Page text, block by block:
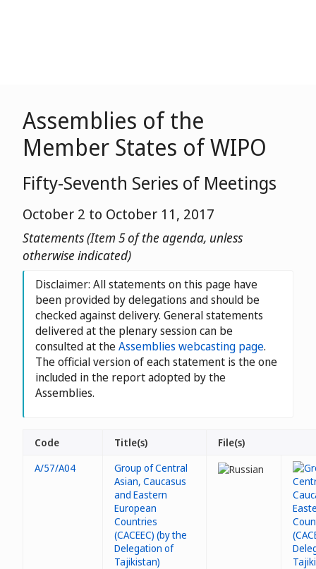
Assemblies of the
Member States of WIPO
Fifty-Seventh Series of Meetings
October 2 to October 11, 2017
Statements (Item 5 of the agenda, unless
otherwise indicated)
Disclaimer: All statements on this page have
been provided by delegations and should be
checked against delivery. General statements
delivered at the plenary session can be
consulted at theAssemblies webcasting page.
The official version of each statement is the one
included in the report adopted by the
Assemblies.
Code Title(s)
File(s)
A/57/A04
Group of Central
Asian, Caucasus
and Eastern
European
Countries
(CACEEC) (by the
Delegation of
Tajikistan)